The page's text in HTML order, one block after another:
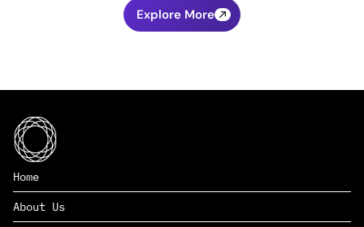
Explore More
Home
About Us